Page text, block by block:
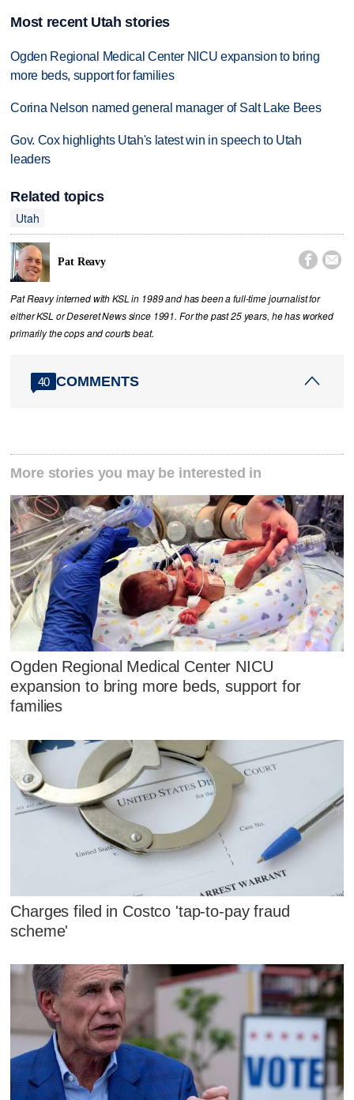
Most recent Utah stories
Ogden Regional Medical Center NICU expansion to bring
more beds, support for families
Corina Nelson named general manager of Salt Lake Bees
Gov. Cox highlights Utah's latest win in speech to Utah
leaders
Related topics
Utah
Pat Reavy  
Pat Reavy interned with KSL in 1989 and has been a full-time journalist for
either KSL or Deseret News since 1991. For the past 25 years, he has worked
primarily the cops and courts beat.
40 COMMENTS
More stories you may be interested in
Ogden Regional Medical Center NICU
expansion to bring more beds, support for
families
Charges filed in Costco 'tap-to-pay fraud
scheme'